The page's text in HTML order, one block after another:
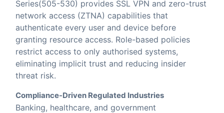
Series(505-530) provides SSL VPN and zero-trust
network access (ZTNA) capabilities that
authenticate every user and device before
granting resource access. Role-based policies
restrict access to only authorised systems,
eliminating implicit trust and reducing insider
threat risk.
Compliance-Driven Regulated Industries
Banking, healthcare, and government